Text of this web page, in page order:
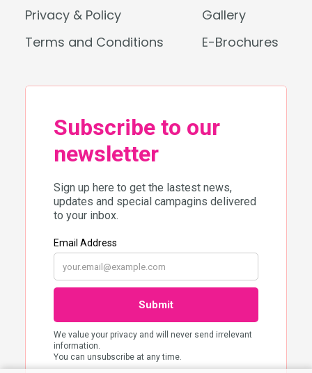
Privacy & Policy
Gallery
Terms and Conditions
E-Brochures